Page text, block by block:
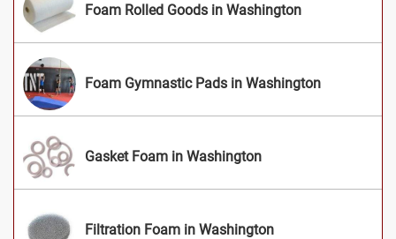
Foam Rolled Goods in Washington
Foam Gymnastic Pads in Washington
Gasket Foam in Washington
Filtration Foam in Washington